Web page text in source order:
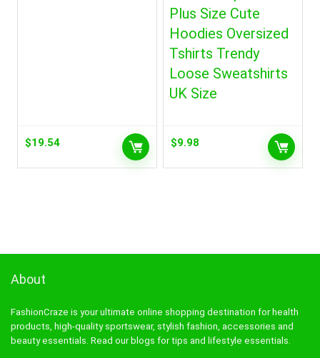
$19.54
Plus Size Cute
Hoodies Oversized
Tshirts Trendy
Loose Sweatshirts
UK Size
$9.98
About
FashionCraze is your ultimate online shopping destination for health
products, high-quality sportswear, stylish fashion, accessories and
beauty essentials. Read our blogs for tips and lifestyle essentials.